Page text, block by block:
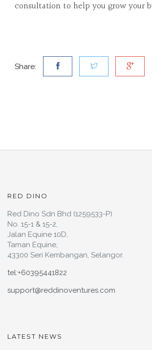
consultation to help you grow your
Share:
RED DINO
Red Dino Sdn Bhd (1259533-P)
No. 15-1 & 15-2,
Jalan Equine 10D,
Taman Equine,
43300 Seri Kembangan, Selangor.
tel:+60395441822
support@reddinoventures.com
LATEST NEWS